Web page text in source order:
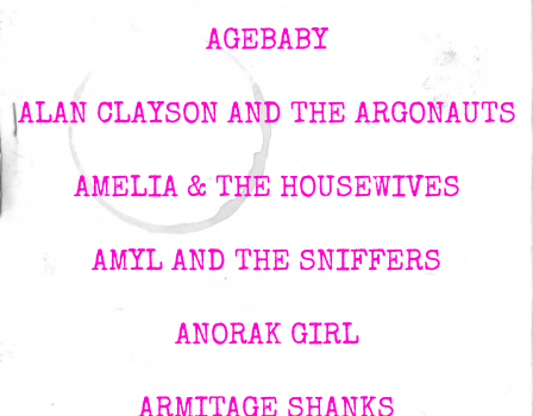
AGEBABY
ALAN CLAYSON AND THE ARGONAUTS
AMELIA & THE HOUSEWIVES
AMYL AND THE SNIFFERS
ANORAK GIRL